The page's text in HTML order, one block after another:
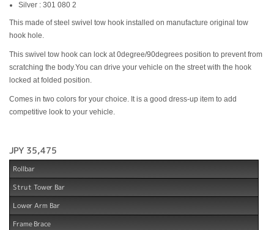
Silver : 301 080 2
This made of steel swivel tow hook installed on manufacture original tow
hook hole.
This swivel tow hook can lock at 0degree/90degrees position to prevent from
scratching the body.You can drive your vehicle on the street with the hook
locked at folded position.
Comes in two colors for your choice. It is a good dress-up item to add
competitive look to your vehicle.
JPY 35,475
Rollbar
Strut Tower Bar
Lower Arm Bar
Frame Brace